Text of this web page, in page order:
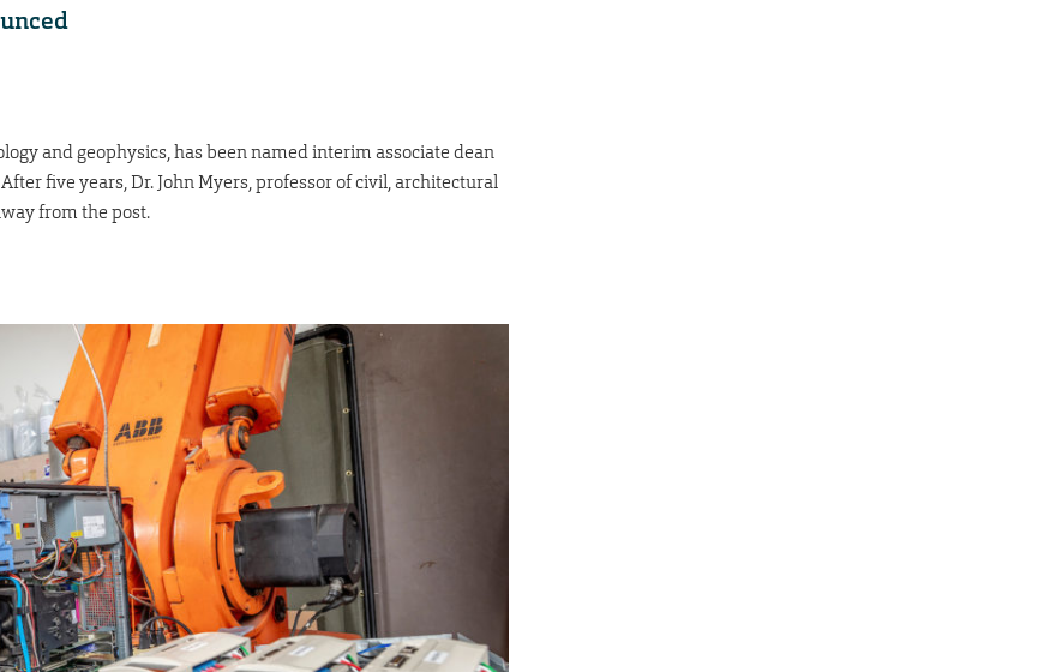
and geophysics, has been named interim associate dean
five years, Dr. John Myers, professor of civil, architectural
from the post.